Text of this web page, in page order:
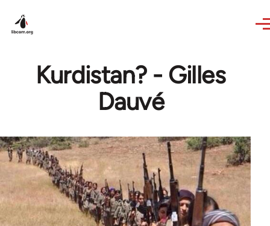
Kurdistan? - Gilles
Dauvé